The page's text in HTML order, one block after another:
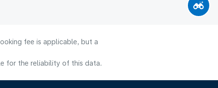
fee is applicable, but a
for the reliability of this data.